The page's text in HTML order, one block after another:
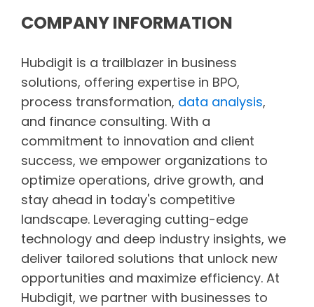
COMPANY INFORMATION
Hubdigit is a trailblazer in business
solutions, offering expertise in BPO,
process transformation, data analysis,
and finance consulting. With a
commitment to innovation and client
success, we empower organizations to
optimize operations, drive growth, and
stay ahead in today's competitive
landscape. Leveraging cutting-edge
technology and deep industry insights, we
deliver tailored solutions that unlock new
opportunities and maximize efficiency. At
Hubdigit, we partner with businesses to